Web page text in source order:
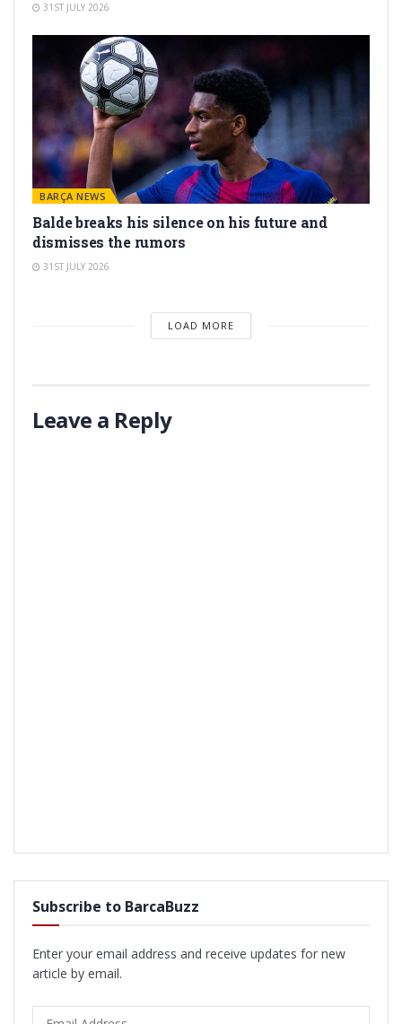
31ST JULY 2026
BARÇA NEWS
Balde breaks his silence on his future and
dismisses the rumors
31ST JULY 2026
LOAD MORE
Leave a Reply
Subscribe to BarcaBuzz
Enter your email address and receive updates for new
article by email.